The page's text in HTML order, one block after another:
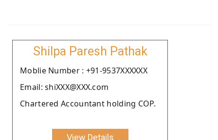
Shilpa Paresh Pathak
Moblie Number : +91-9537XXXXXX
Email: shiXXX@XXX.com
Chartered Accountant holding COP.
View Details